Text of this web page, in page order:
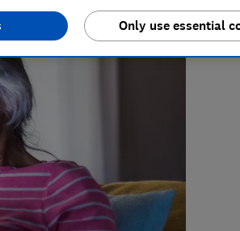
Only use essential